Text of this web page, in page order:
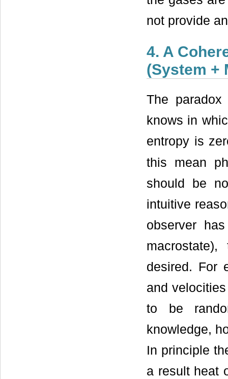
not provide
4. A
(System +
The
knows in
entropy is
this mean
should be
intuitive
observer
desired. For
and
to be
knowledge,
In principle
a result heat